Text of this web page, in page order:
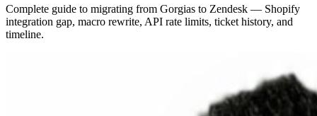
Complete guide to migrating from Gorgias to Zendesk — Shopify
integration gap, macro rewrite, API rate limits, ticket history, and
timeline.